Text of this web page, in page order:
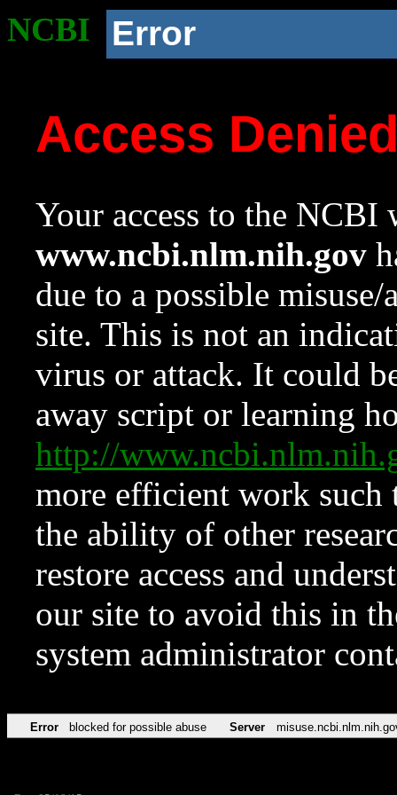
NCBI Error
Access
Your access to the NCBI
www.ncbi.nlm.nih.gov
due to a possible
site. This is not an
virus or attack. It could
away script or learning
http://
more efficient work such
the ability of other
restore access and
our site to avoid this in
system administrator
Error blocked for possible abuse Server